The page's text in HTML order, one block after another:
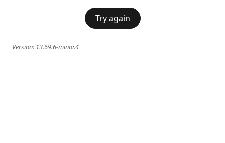
Try again
Version: 13.69.6-minor.4